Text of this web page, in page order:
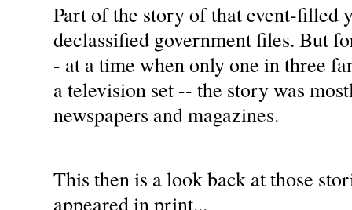
Part of the story of that event-filled
declassified government files. But
- at a time when only one in three
a television set -- the story was
newspapers and magazines.
This then is a look back at those
appeared in print...